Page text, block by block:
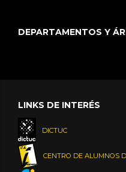
DEPARTAMENTOS Y
LINKS DE INTERÉS
DICTUC
CENTRO DE ALUMNOS